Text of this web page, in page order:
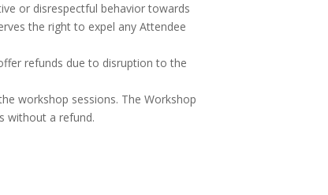
or disrespectful behavior towards
the right to expel any Attendee
refunds due to disruption to the
workshop sessions. The Workshop
without a refund.